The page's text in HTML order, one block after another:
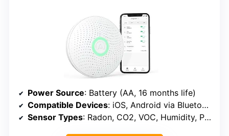
Power Source: Battery (AA, 16 months life)
Compatible Devices: iOS, Android via Bluetooth
Sensor Types: Radon, CO2, VOC, Humidity, Pressure, Temp